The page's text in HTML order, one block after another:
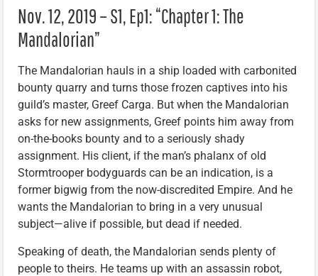
Nov. 12, 2019 – S1, Ep1: “Chapter 1: The
Mandalorian”
The Mandalorian hauls in a ship loaded with carbonited
bounty quarry and turns those frozen captives into his
guild’s master, Greef Carga. But when the Mandalorian
asks for new assignments, Greef points him away from
on-the-books bounty and to a seriously shady
assignment. His client, if the man’s phalanx of old
Stormtrooper bodyguards can be an indication, is a
former bigwig from the now-discredited Empire. And he
wants the Mandalorian to bring in a very unusual
subject—alive if possible, but dead if needed.
Speaking of death, the Mandalorian sends plenty of
people to theirs. He teams up with an assassin robot,